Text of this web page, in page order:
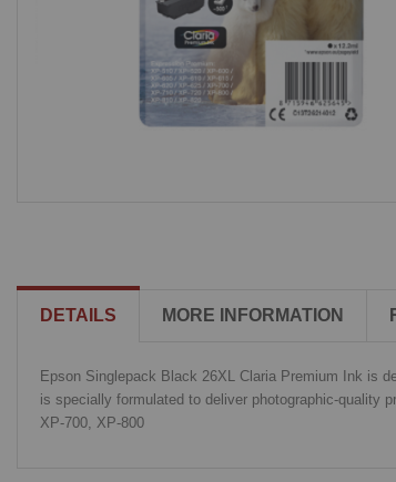
DETAILS MORE INFORMATION
Epson Singlepack Black 26XL Claria Premium Ink is
is specially formulated to deliver photographic-quality
XP-700, XP-800